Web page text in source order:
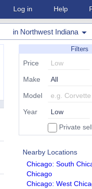
Log in Help
in Northwest Indiana
Filters
Price
Make
Model
Year
Private
Nearby Locations
Chicago: South
Chicago
Chicago: West